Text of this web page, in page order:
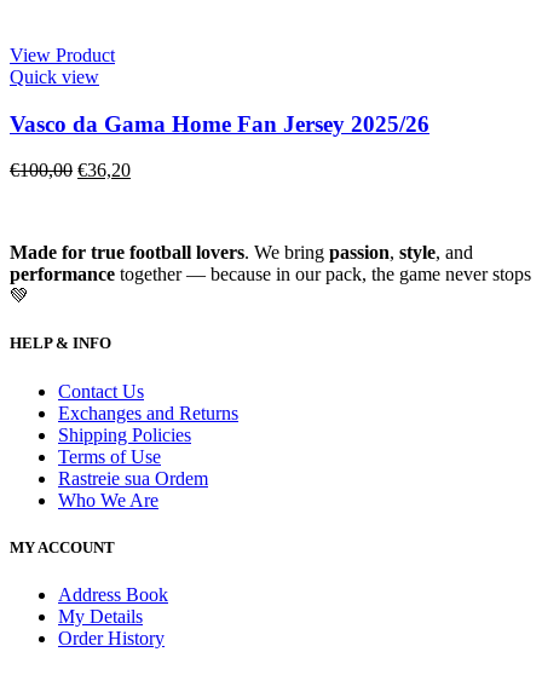
View Product
Quick view
Vasco da Gama Home Fan Jersey 2025/26
€100,00 €36,20
Made for true football lovers. We bring passion, style, and
performance together — because in our pack, the game never stops
💚
HELP & INFO
Contact Us
Exchanges and Returns
Shipping Policies
Terms of Use
Rastreie sua Ordem
Who We Are
MY ACCOUNT
Address Book
My Details
Order History